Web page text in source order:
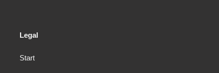
Legal
Start